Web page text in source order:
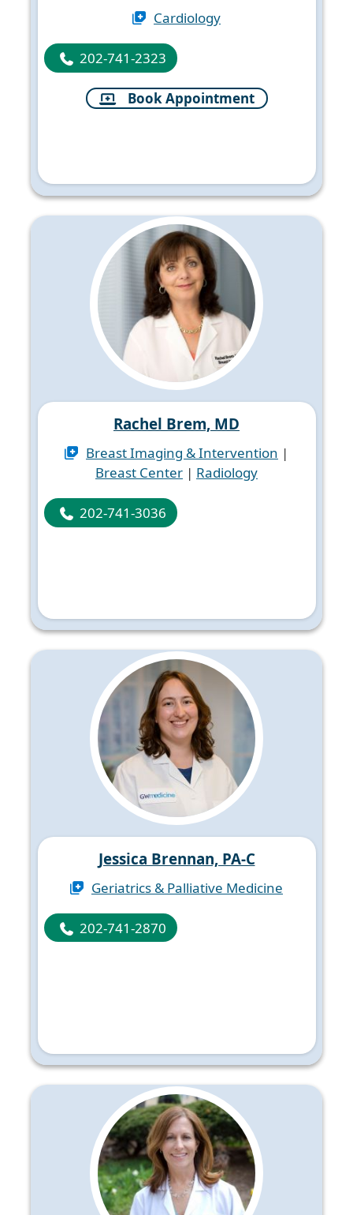
Cardiology
202-741-2323
Book Appointment
Rachel Brem, MD
Breast Imaging & Intervention |
Breast Center | Radiology
202-741-3036
Jessica Brennan, PA-C
Geriatrics & Palliative Medicine
202-741-2870